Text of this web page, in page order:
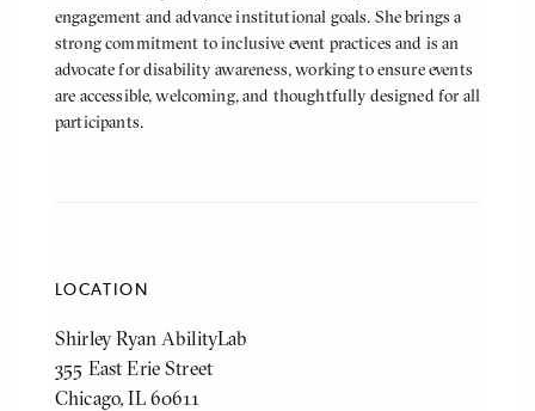
engagement and advance institutional goals. She brings a
strong commitment to inclusive event practices and is an
advocate for disability awareness, working to ensure events
are accessible, welcoming, and thoughtfully designed for all
participants.
LOCATION
Shirley Ryan AbilityLab
355 East Erie Street
Chicago, IL 60611